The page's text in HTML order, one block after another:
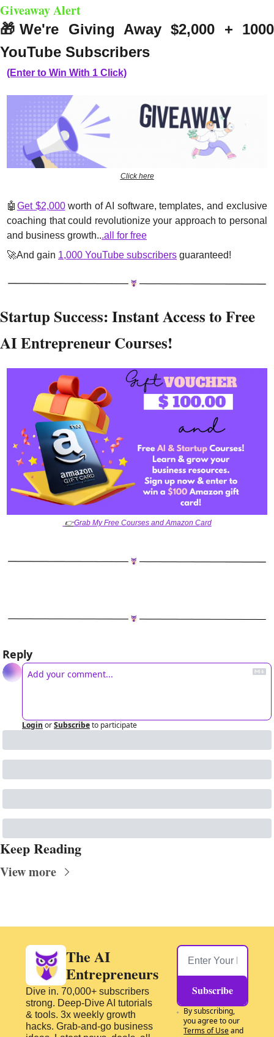
Giveaway Alert
🎁We're Giving Away $2,000 + 1000
YouTube Subscribers
(Enter to Win With 1 Click)
Click here
🤖 Get $2,000 worth of AI software, templates, and exclusive
coaching that could revolutionize your approach to personal
and business growth...all for free
🚀And gain 1,000 YouTube subscribers guaranteed!
Startup Success: Instant Access to Free
AI Entrepreneur Courses!
👉Grab My Free Courses and Amazon Card
Reply
Login orSubscribeto participate
Keep Reading
View more
The AI
Entrepreneurs
Dive in. 70,000+ subscribers
strong. Deep-Dive AI tutorials
& tools. 3x weekly growth
hacks. Grab-and-go business
Subscribe
By subscribing,
Terms of Use